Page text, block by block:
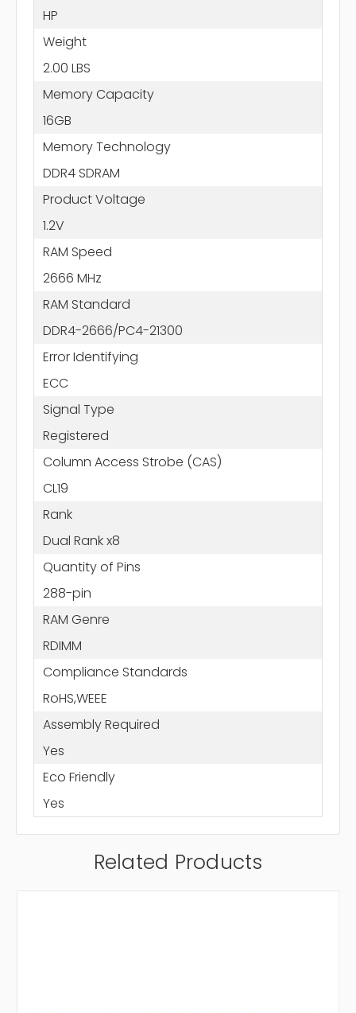
HP
Weight
2.00 LBS
Memory Capacity
16GB
Memory Technology
DDR4 SDRAM
Product Voltage
1.2V
RAM Speed
2666 MHz
RAM Standard
DDR4-2666/PC4-21300
Error Identifying
ECC
Signal Type
Registered
Column Access Strobe (CAS)
CL19
Rank
Dual Rank x8
Quantity of Pins
288-pin
RAM Genre
RDIMM
Compliance Standards
RoHS,WEEE
Assembly Required
Yes
Eco Friendly
Yes
Related Products